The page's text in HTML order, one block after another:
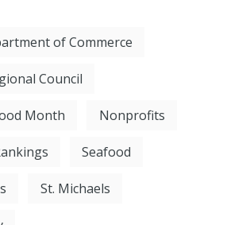
of Commerce
Council
Month Nonprofits
Seafood
St. Michaels